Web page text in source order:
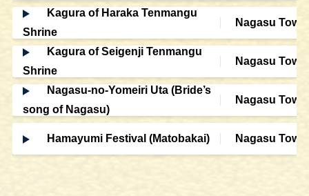
Kagura of Haraka Tenmangu
Shrine
Nagasu Town
Kagura of Seigenji Tenmangu
Shrine
Nagasu Town
Nagasu-no-Yomeiri Uta (Bride’s
song of Nagasu)
Nagasu Town
Hamayumi Festival (Matobakai) Nagasu Town